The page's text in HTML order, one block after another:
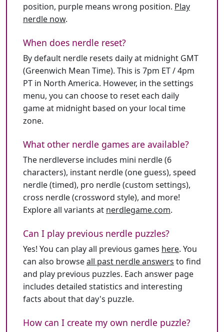
position, purple means wrong position. Play
nerdle now.
When does nerdle reset?
By default nerdle resets daily at midnight GMT
(Greenwich Mean Time). This is 7pm ET / 4pm
PT in North America. However, in the settings
menu, you can choose to reset each daily
game at midnight based on your local time
zone.
What other nerdle games are available?
The nerdleverse includes mini nerdle (6
characters), instant nerdle (one guess), speed
nerdle (timed), pro nerdle (custom settings),
cross nerdle (crossword style), and more!
Explore all variants at nerdlegame.com.
Can I play previous nerdle puzzles?
Yes! You can play all previous games here. You
can also browseall past nerdle answers to find
and play previous puzzles. Each answer page
includes detailed statistics and interesting
facts about that day's puzzle.
How can I create my own nerdle puzzle?